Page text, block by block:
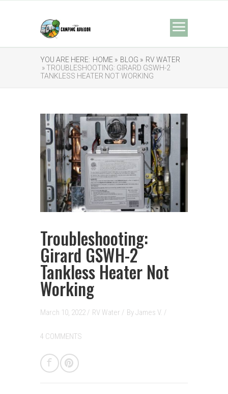
YOU ARE HERE: HOME » BLOG » RV WATER
» TROUBLESHOOTING: GIRARD GSWH-2
TANKLESS HEATER NOT WORKING
Troubleshooting:
Girard GSWH-2
Tankless Heater Not
Working
March 10, 2022 / RV Water / ByJames V. /
4 COMMENTS